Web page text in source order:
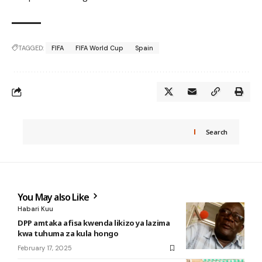
TAGGED: FIFA FIFA World Cup Spain
Search
You May also Like
Habari Kuu
DPP amtaka afisa kwenda likizo ya lazima
kwa tuhuma za kula hongo
February 17, 2025